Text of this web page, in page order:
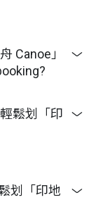
Canoe」
鬆划「印
划「印地